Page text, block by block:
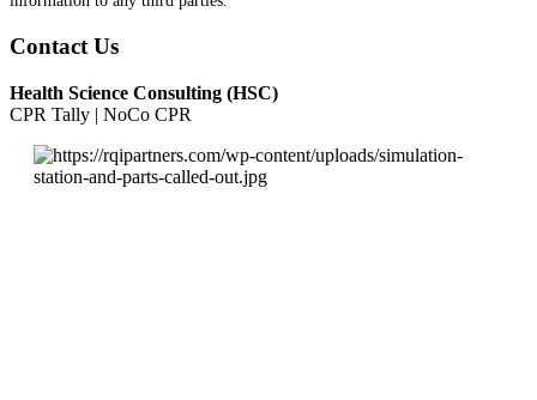
Contact Us
Health Science Consulting (HSC)
CPR Tally | NoCo CPR